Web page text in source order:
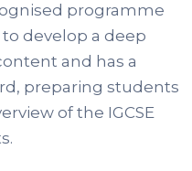
programme
develop a deep
and has a
preparing students
of the IGCSE